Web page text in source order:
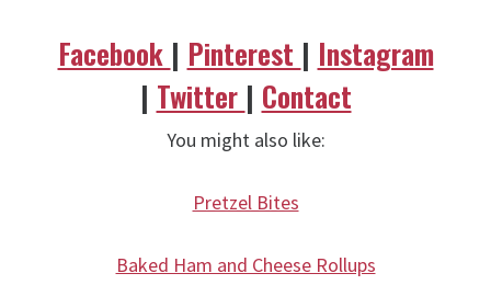
Facebook | Pinterest | Instagram
| Twitter | Contact
You might also like:
Pretzel Bites
Baked Ham and Cheese Rollups